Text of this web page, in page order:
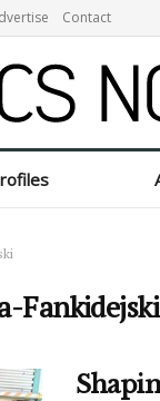
Contact
Fankidejski